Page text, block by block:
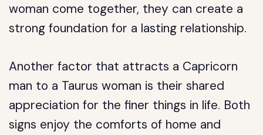
woman come together, they can create a
strong foundation for a lasting relationship.
Another factor that attracts a Capricorn
man to a Taurus woman is their shared
appreciation for the finer things in life. Both
signs enjoy the comforts of home and